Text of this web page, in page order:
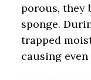
porous, they
sponge.
trapped
causing